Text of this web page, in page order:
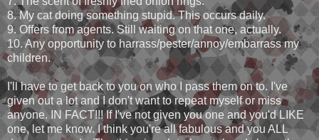
8. My cat doing something stupid. This occurs daily.
9. Offers from agents. Still waiting on that one, actually.
10. Any opportunity to harrass/pester/annoy/embarrass my
children.
I'll have to get back to you on who I pass them on to. I've
given out a lot and I don't want to repeat myself or miss
anyone. IN FACT!!! If I've not given you one and you'd LIKE
one, let me know. I think you're all fabulous and you ALL